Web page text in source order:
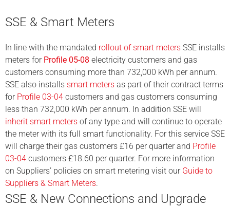
SSE & Smart Meters
In line with the mandated rollout of smart meters SSE installs
meters for Profile 05-08 electricity customers and gas
customers consuming more than 732,000 kWh per annum.
SSE also installs smart meters as part of their contract terms
for Profile 03-04 customers and gas customers consuming
less than 732,000 kWh per annum. In addition SSE will
inherit smart meters of any type and will continue to operate
the meter with its full smart functionality. For this service SSE
will charge their gas customers £16 per quarter and Profile
03-04 customers £18.60 per quarter. For more information
on Suppliers’ policies on smart metering visit our Guide to
Suppliers & Smart Meters.
SSE & New Connections and Upgrade